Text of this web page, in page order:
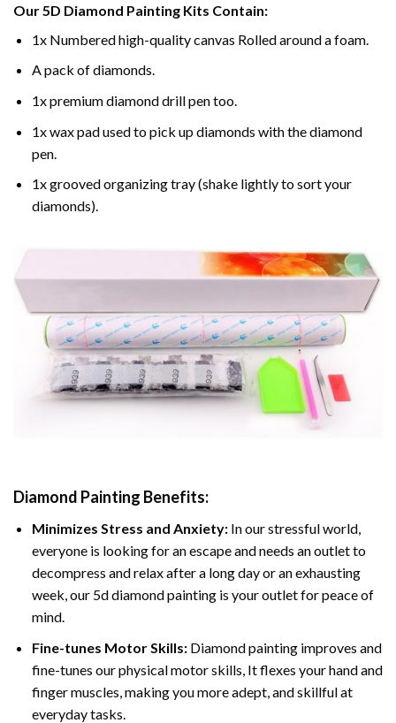
Our 5D Diamond Painting Kits Contain:
1x Numbered high-quality canvas Rolled around a foam.
A pack of diamonds.
1x premium diamond drill pen too.
1x wax pad used to pick up diamonds with the diamond
pen.
1x grooved organizing tray (shake lightly to sort your
diamonds).
Diamond Painting Benefits:
Minimizes Stress and Anxiety: In our stressful world,
everyone is looking for an escape and needs an outlet to
decompress and relax after a long day or an exhausting
week, our 5d diamond painting is your outlet for peace of
mind.
Fine-tunes Motor Skills:Diamond painting improves and
fine-tunes our physical motor skills, It flexes your hand and
finger muscles, making you more adept, and skillful at
everyday tasks.